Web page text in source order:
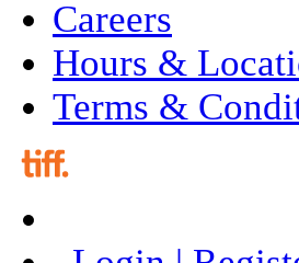
Careers
Hours &
Terms &